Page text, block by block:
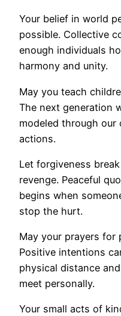
Your belief in world
possible. Collective
enough individuals
harmony and unity.
May you teach
The next generation
modeled through our
actions.
Let forgiveness
revenge. Peaceful
begins when
stop the hurt.
May your prayers for
Positive intentions
physical distance
meet personally.
Your small acts of